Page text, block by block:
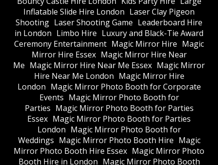
Inflatable Slide Hire London Laser Clay Pigeon
Shooting Laser Shooting Game Leaderboard Hire
in London Limbo Hire Luxury and Black-Tie Award
Ceremony Entertainment Magic Mirror Hire Magic
Mirror Hire Essex Magic Mirror Hire Near
Me Magic Mirror Hire Near Me Essex Magic Mirror
Hire Near Me London Magic Mirror Hire
London Magic Mirror Photo Booth for Corporate
Events Magic Mirror Photo Booth for
Parties Magic Mirror Photo Booth for Parties
Essex Magic Mirror Photo Booth for Parties
London Magic Mirror Photo Booth for
Weddings Magic Mirror Photo Booth Hire Magic
Mirror Photo Booth Hire Essex Magic Mirror Photo
Booth Hire in London Magic Mirror Photo Booth